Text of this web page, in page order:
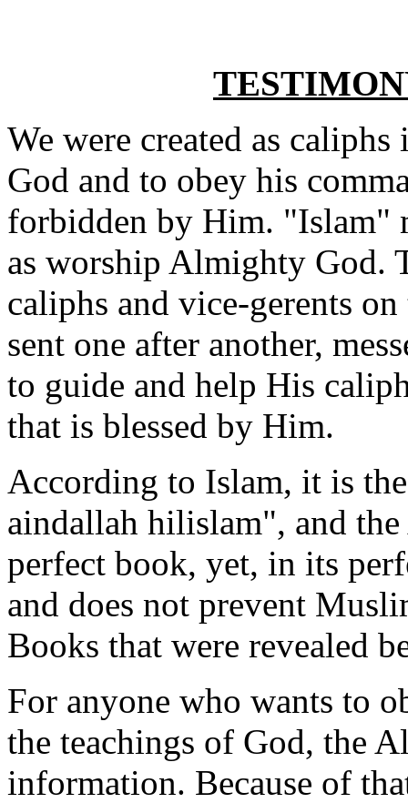
We were created as
God and to obey his
forbidden by Him. "Islam"
as worship Almighty God.
caliphs and vice-gerents
sent one after another,
to guide and help His
that is blessed by Him.
According to Islam, it is
aindallah hilislam", and
perfect book, yet, in its
and does not prevent
Books that were revealed
For anyone who wants to
the teachings of God, the
information. Because of